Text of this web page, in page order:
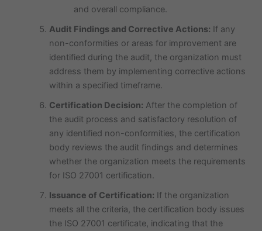
and overall compliance.
Audit Findings and Corrective Actions: If any
non-conformities or areas for improvement are
identified during the audit, the organization must
address them by implementing corrective actions
within a specified timeframe.
Certification Decision: After the completion of
the audit process and satisfactory resolution of
any identified non-conformities, the certification
body reviews the audit findings and determines
whether the organization meets the requirements
for ISO 27001 certification.
Issuance of Certification: If the organization
meets all the criteria, the certification body issues
the ISO 27001 certificate, indicating that the